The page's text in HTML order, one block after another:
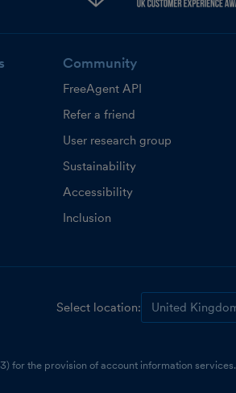
Community
FreeAgent API
Refer a friend
User research group
Sustainability
Accessibility
Inclusion
Select location:
for the provision of account information services.